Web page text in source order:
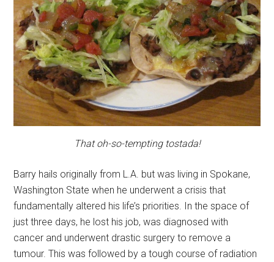
That oh-so-tempting tostada!
Barry hails originally from L.A. but was living in Spokane,
Washington State when he underwent a crisis that
fundamentally altered his life’s priorities. In the space of
just three days, he lost his job, was diagnosed with
cancer and underwent drastic surgery to remove a
tumour. This was followed by a tough course of radiation